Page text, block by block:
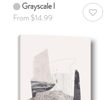
Grayscale I
From $14.99